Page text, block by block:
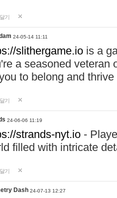
기
24-05-14 11:11
slithergame.io is a
a seasoned veteran
to belong and
기
24-06-06 11:19
strands-nyt.io -
filled with intricate
기
Dash 24-07-13 12:27